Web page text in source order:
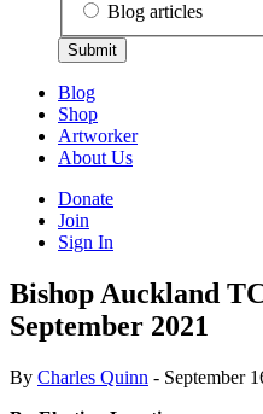
Blog articles
Submit
Blog
Shop
Artworker
About Us
Donate
Join
Sign In
Bishop Auckland
September 2021
By Charles Quinn - September